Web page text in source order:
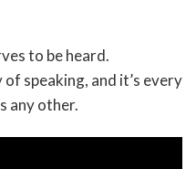
to be heard.
speaking, and it’s every
any other.